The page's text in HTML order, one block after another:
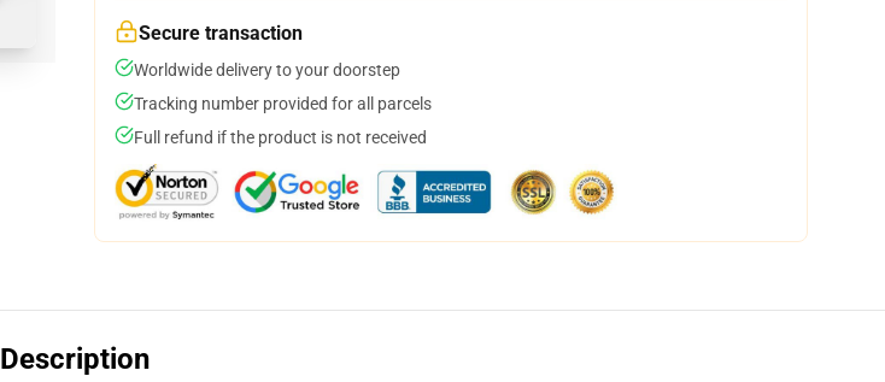
Secure transaction
Worldwide delivery to your doorstep
Tracking number provided for all parcels
Full refund if the product is not received
Description